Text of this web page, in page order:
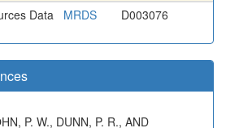
Data
MRDS D003076
P. W., DUNN, P. R., AND